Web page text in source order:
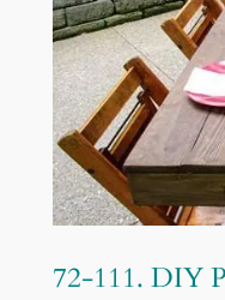
72-111. DIY